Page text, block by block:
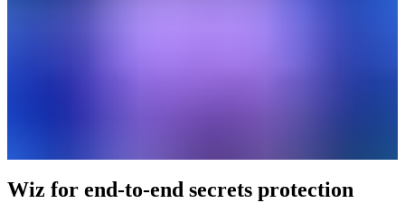
Wiz for end-to-end secrets protection